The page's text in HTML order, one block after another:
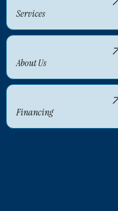
Services
About Us
Financing